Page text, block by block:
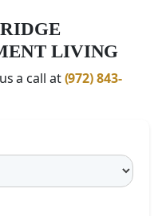
LIVING
a call at(972) 843-